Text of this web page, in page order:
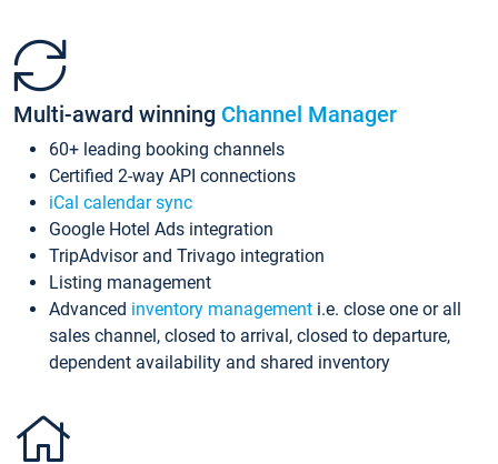
Multi-award winning Channel Manager
60+ leading booking channels
Certified 2-way API connections
iCal calendar sync
Google Hotel Ads integration
TripAdvisor and Trivago integration
Listing management
Advanced inventory management i.e. close one or all
sales channel, closed to arrival, closed to departure,
dependent availability and shared inventory